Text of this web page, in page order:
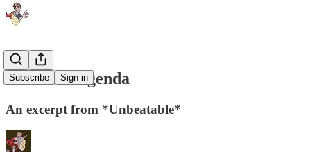
Subscribe Sign in
The RCT Agenda
An excerpt from *Unbeatable*